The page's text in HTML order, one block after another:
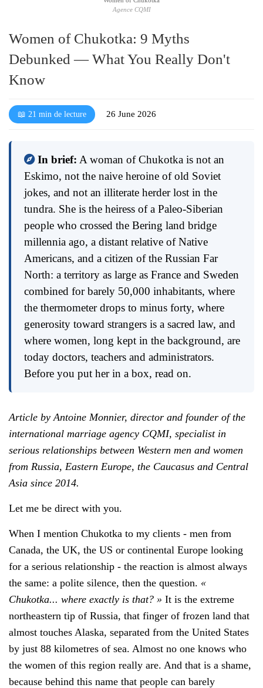
Agence CQMI
Women of Chukotka: 9 Myths
Debunked — What You Really Don't
Know
📖 21 min de lecture 26 June 2026
In brief: A woman of Chukotka is not an
Eskimo, not the naive heroine of old Soviet
jokes, and not an illiterate herder lost in the
tundra. She is the heiress of a Paleo-Siberian
people who crossed the Bering land bridge
millennia ago, a distant relative of Native
Americans, and a citizen of the Russian Far
North: a territory as large as France and Sweden
combined for barely 50,000 inhabitants, where
the thermometer drops to minus forty, where
generosity toward strangers is a sacred law, and
where women, long kept in the background, are
today doctors, teachers and administrators.
Before you put her in a box, read on.
Article by Antoine Monnier, director and founder of the
international marriage agency CQMI, specialist in
serious relationships between Western men and women
from Russia, Eastern Europe, the Caucasus and Central
Asia since 2014.
Let me be direct with you.
When I mention Chukotka to my clients - men from
Canada, the UK, the US or continental Europe looking
for a serious relationship - the reaction is almost always
the same: a polite silence, then the question. «
Chukotka... where exactly is that? » It is the extreme
northeastern tip of Russia, that finger of frozen land that
almost touches Alaska, separated from the United States
by just 88 kilometres of sea. Almost no one knows who
the women of this region really are. And that is a shame,
because behind this name that people can barely